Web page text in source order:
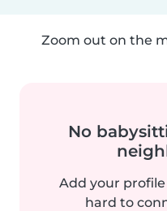
Zoom out on the
No
Add your
hard to